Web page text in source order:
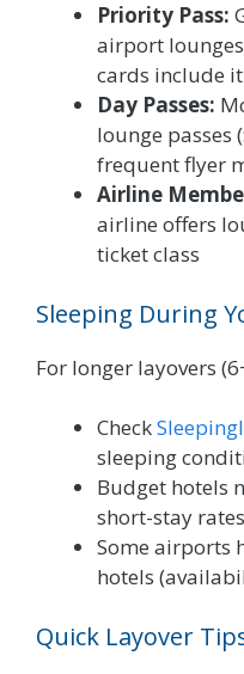
Priority Pass:
airport
cards include
Day Passes:
lounge passes
frequent flyer
Airline
airline offers
ticket class
Sleeping During
For longer layovers
Check
sleeping
Budget hotels
short-stay rates
Some airports
hotels
Quick Layover